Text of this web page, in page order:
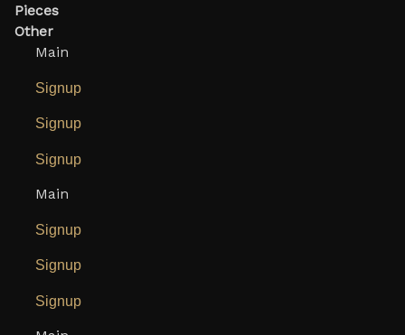
Pieces
Other
Main
Signup
Signup
Signup
Main
Signup
Signup
Signup